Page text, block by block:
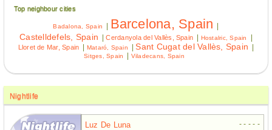
Top neighbour cities
Badalona, Spain | Barcelona, Spain |
Castelldefels, Spain |Cerdanyola del Vallès, Spain | Hostalric, Spain |
Lloret de Mar, Spain | Mataró, Spain |Sant Cugat del Vallès, Spain |
Sitges, Spain | Viladecans, Spain
Nightlife
Luz De Luna
- - - - -